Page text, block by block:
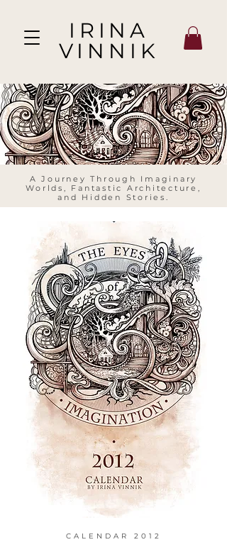
IRINA
VINNIK
A Journey Through Imaginary
Worlds, Fantastic Architecture,
and Hidden Stories.
CALENDAR 2012